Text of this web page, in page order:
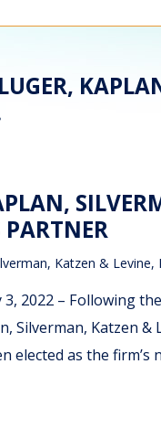
PARTNER
Katzen & Levine,
3, 2022 – Following
Silverman, Katzen
elected as the